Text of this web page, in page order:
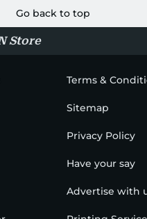
Go back to top
Store
Terms &
Sitemap
Privacy Policy
Have your say
Advertise with